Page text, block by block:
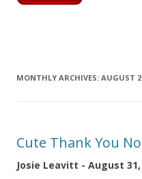
MONTHLY ARCHIVES: AUGUST
Cute Thank You
Josie Leavitt - August 31,